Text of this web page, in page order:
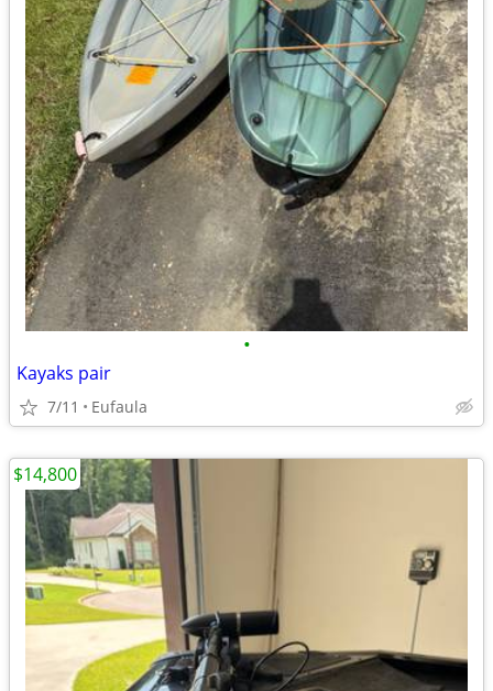
•
Kayaks pair
7/11 Eufaula
$14,800